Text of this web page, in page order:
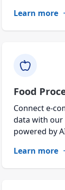
Learn more
Food
Connect e-
data with our
powered by
Learn more